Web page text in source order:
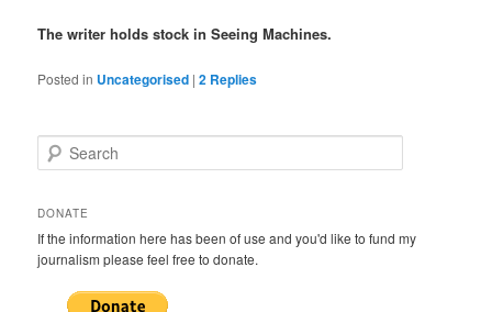
The writer holds stock in Seeing Machines.
Posted in Uncategorised |2 Replies
e
r
h
DONATE
If the information here has been of use and you'd like to fund my
journalism please feel free to donate.